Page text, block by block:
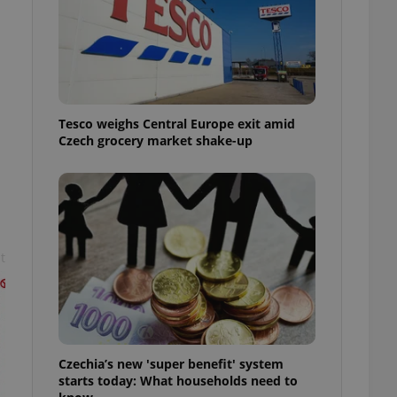
Tesco weighs Central Europe exit amid
Czech grocery market shake-up
Czechia’s new 'super benefit' system
starts today: What households need to
in status for a
long-term sign-ins
maintain access
unnecessary
- which is a
This
generated
in a site and
analytics
as real time